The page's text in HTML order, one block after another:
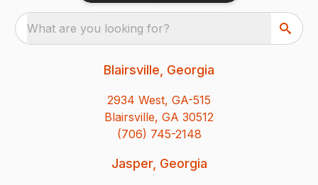
What are you looking for?
Blairsville, Georgia
2934 West, GA-515
Blairsville, GA 30512
(706) 745-2148
Jasper, Georgia